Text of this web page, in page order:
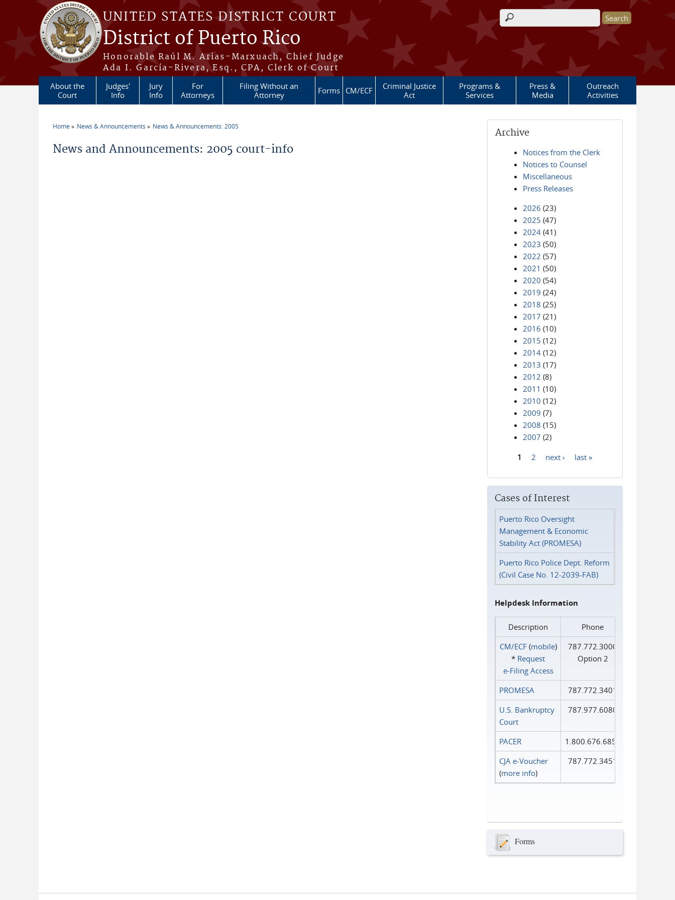
Skip to main content
UNITED STATES DISTRICT COURT
District of Puerto Rico
Honorable Raúl M. Arias-Marxuach, Chief Judge
Ada I. García-Rivera, Esq., CPA, Clerk of Court
Search form
About the
Court
Judges'
Info
Jury
Info
For
Attorneys
Filing Without an
Attorney
Forms CM/ECF
Criminal Justice
Act
Programs &
Services
Press &
Media
Outreach
Activities
Home News & Announcements News & Announcements: 2005
News and Announcements: 2005 court-info
Archive
Notices from the Clerk
Notices to Counsel
Miscellaneous
Press Releases
2026 (23)
2025 (47)
2024 (41)
2023 (50)
2022 (57)
2021 (50)
2020 (54)
2019 (24)
2018 (25)
2017 (21)
2016 (10)
2015 (12)
2014 (12)
2013 (17)
2012 (8)
2011 (10)
2010 (12)
2009 (7)
2008 (15)
2007 (2)
1 2 next › last »
Cases of Interest
Puerto Rico Oversight
Management & Economic
Stability Act (PROMESA)
Puerto Rico Police Dept. Reform
(Civil Case No. 12-2039-FAB)
Helpdesk Information
Description
Phone
CM/ECF(mobile)
* Request
e‑Filing Access
787.772.3000
Option 2
PROMESA
787.772.3401
U.S. Bankruptcy
Court
787.977.6080
PACER
1.800.676.6856
CJA e-Voucher
(more info)
787.772.3451
Forms